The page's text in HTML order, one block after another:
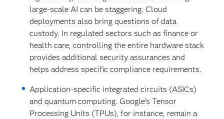
large-scale AI can be staggering. Cloud
deployments also bring questions of data
custody. In regulated sectors such as finance or
health care, controlling the entire hardware stack
provides additional security assurances and
helps address specific compliance requirements.
Application-specific integrated circuits (ASICs)
and quantum computing. Google’s Tensor
Processing Units (TPUs), for instance, remain a